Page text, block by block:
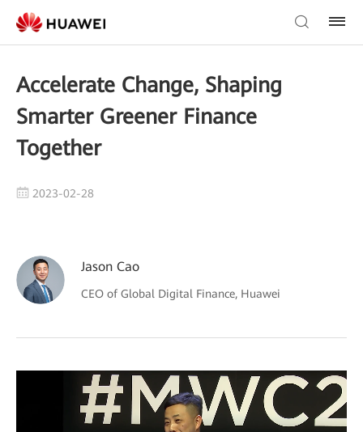
Accelerate Change, Shaping
Smarter Greener Finance
Together
2023-02-28
Jason Cao
CEO of Global Digital Finance, Huawei